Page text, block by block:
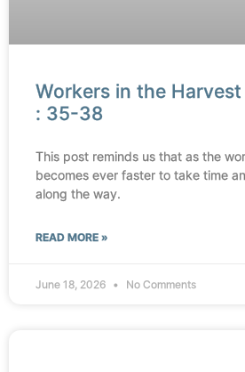
Workers in the
: 35-38
This post reminds us that as the
becomes ever faster to take time
along the way.
READ MORE »
June 18, 2026 No Comments